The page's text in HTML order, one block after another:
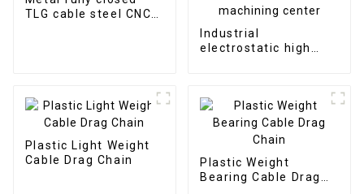
TLG cable steel CNC
Industrial
electrostatic high
Plastic Light Weight
Cable Drag Chain
Plastic Weight
Bearing Cable Drag